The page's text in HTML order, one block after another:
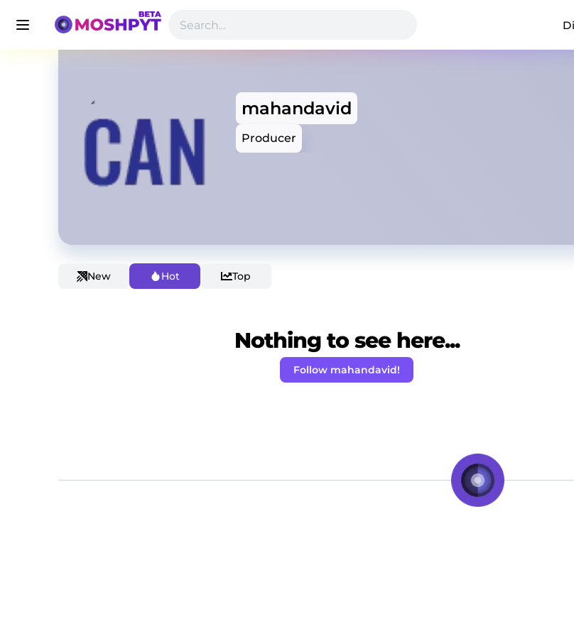
mahandavid
Producer
New Hot Top
Nothing to see here...
Follow mahandavid!